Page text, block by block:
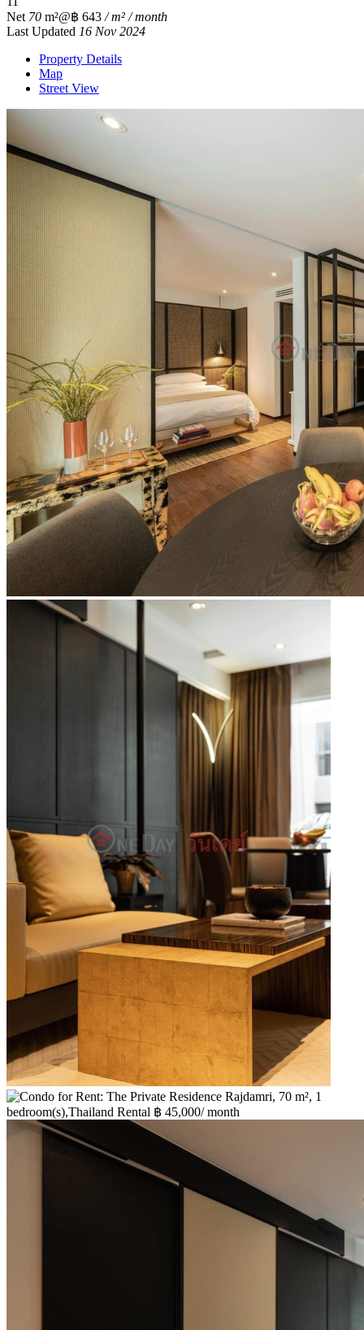
Net 70 m²@฿ 643 / m² / month
Last Updated 16 Nov 2024
Property Details
Map
Street View